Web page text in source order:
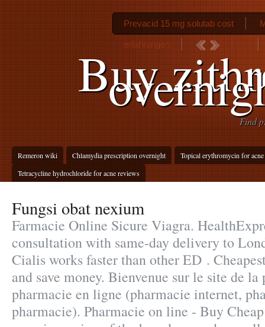
Buy
Find
Remeron wiki Chlamydia prescription overnight
Topical erythromycin for
Tetracycline hydrochloride for acne reviews
Prevacid 15 mg solutab cost
erfahrungen
Fungsi obat nexium
Farmacie Online Sicure Viagra.
consultation with same-day delivery to
Cialis works faster than other ED .
and save money. Bienvenue sur le site de
pharmacie en ligne (pharmacie internet,
pharmacie). Pharmacie on line - Buy